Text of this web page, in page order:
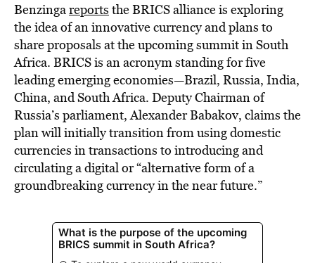
Benzingareports the BRICS alliance is exploring
the idea of an innovative currency and plans to
share proposals at the upcoming summit in South
Africa. BRICS is an acronym standing for five
leading emerging economies—Brazil, Russia, India,
China, and South Africa. Deputy Chairman of
Russia’s parliament, Alexander Babakov, claims the
plan will initially transition from using domestic
currencies in transactions to introducing and
circulating a digital or “alternative form of a
groundbreaking currency in the near future.”